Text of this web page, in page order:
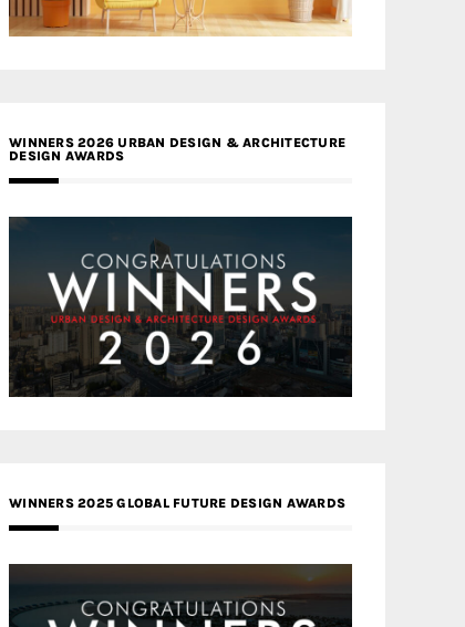
WINNERS 2026 URBAN DESIGN & ARCHITECTURE
DESIGN AWARDS
WINNERS 2025 GLOBAL FUTURE DESIGN AWARDS